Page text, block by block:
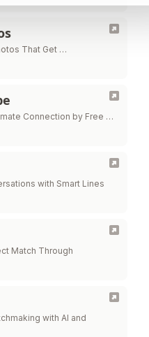
That Get …
Connection by Free …
with Smart Lines
Match Through
with AI and